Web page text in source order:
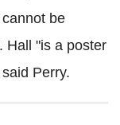
be
Hall "is a poster
Perry.